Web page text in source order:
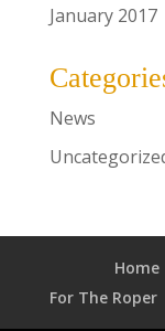
January 2017
News
Home
For The Roper